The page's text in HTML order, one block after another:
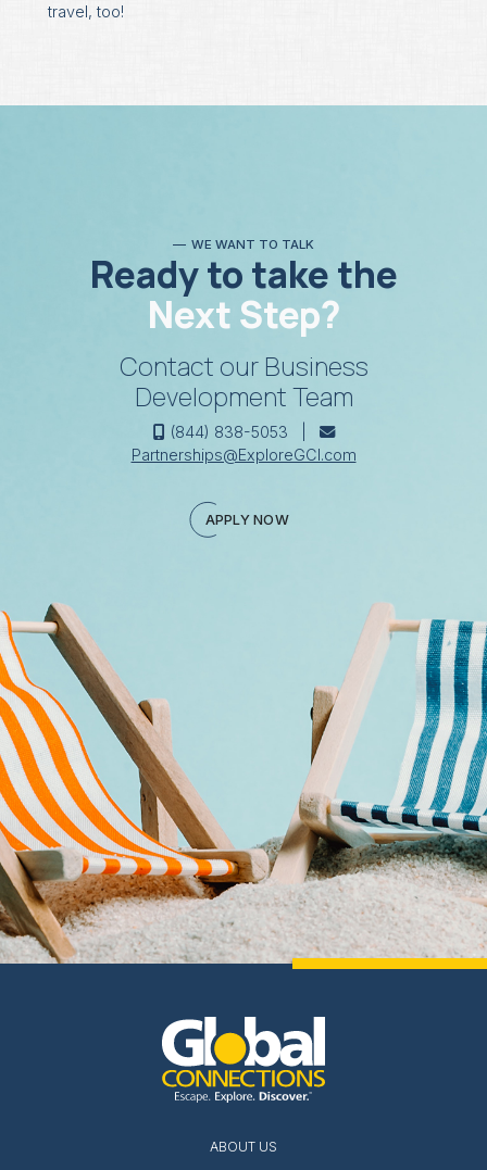
travel, too!
WE WANT TO TALK
Ready to take the
Next Step?
Contact our Business
Development Team
(844) 838-5053 |
Partnerships@ExploreGCI.com
APPLY NOW
ABOUT US